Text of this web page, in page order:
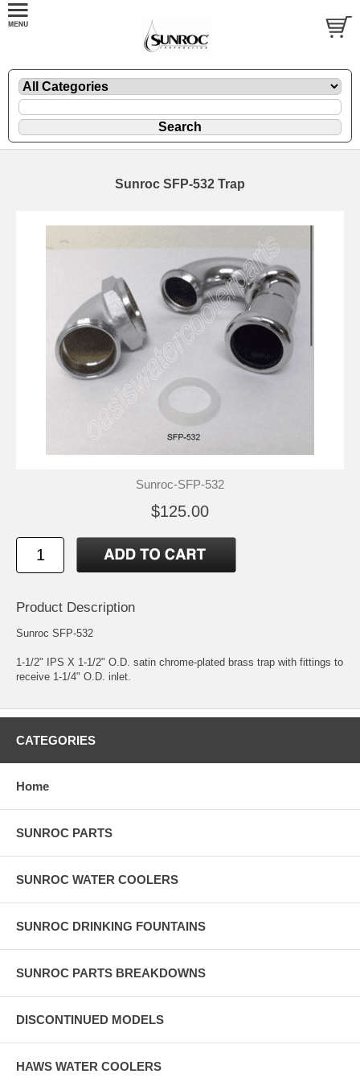
Sunroc SFP-532 Trap
Sunroc-SFP-532
$125.00
Product Description
Sunroc SFP-532
1-1/2" IPS X 1-1/2" O.D. satin chrome-plated brass trap with fittings to
receive 1-1/4" O.D. inlet.
CATEGORIES
Home
SUNROC PARTS
SUNROC WATER COOLERS
SUNROC DRINKING FOUNTAINS
SUNROC PARTS BREAKDOWNS
DISCONTINUED MODELS
HAWS WATER COOLERS